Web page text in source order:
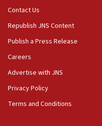
ethnic group’
18:52
Teacher, who said
at UC Berkeley
tells JNS
18:39
‘anyone who is still
Contact Us
Republish JNS Content
Publish a Press Release
Careers
Advertise with JNS
Privacy Policy
Terms and Conditions